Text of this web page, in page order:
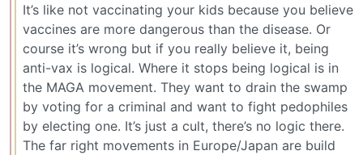
It’s like not vaccinating your kids because you believe
vaccines are more dangerous than the disease. Or
course it’s wrong but if you really believe it, being
anti-vax is logical. Where it stops being logical is in
the MAGA movement. They want to drain the swamp
by voting for a criminal and want to fight pedophiles
by electing one. It’s just a cult, there’s no logic there.
The far right movements in Europe/Japan are build